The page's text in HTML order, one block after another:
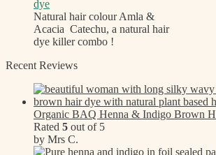
Natural hair colour Amla &
Acacia Catechu, a natural hair
dye killer combo !
Recent Reviews
Organic BAQ Henna & Indigo Brown
Rated 5 out of 5
by Mrs C.